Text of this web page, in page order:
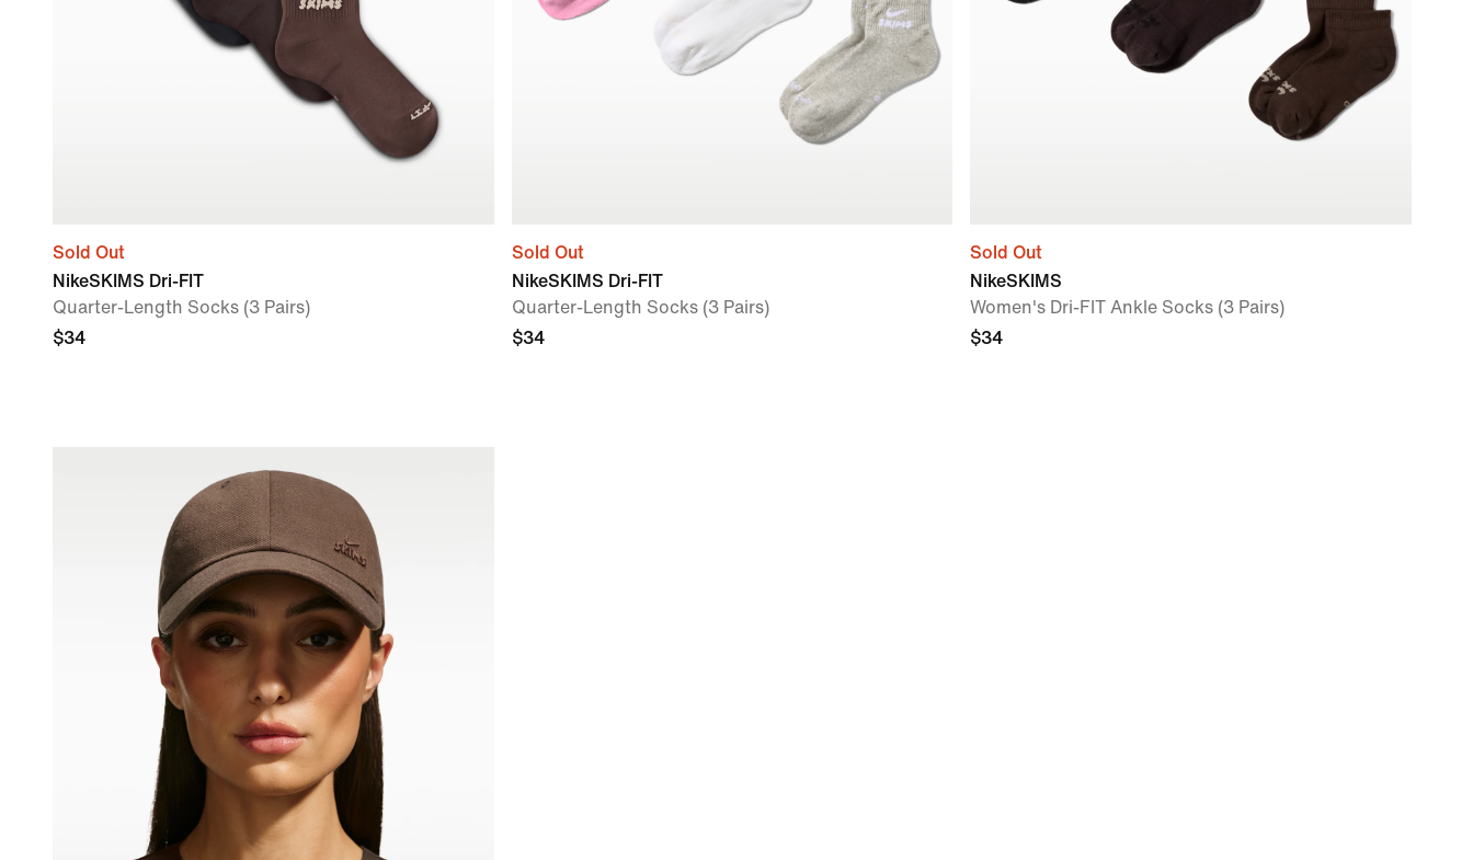
Sold Out
NikeSKIMS Dri-FIT
Quarter-Length Socks (3 Pairs)
$34
Sold Out
NikeSKIMS Dri-FIT
Quarter-Length Socks (3 Pairs)
$34
Sold Out
NikeSKIMS
Women's Dri-FIT Ankle Socks (3 Pairs)
$34